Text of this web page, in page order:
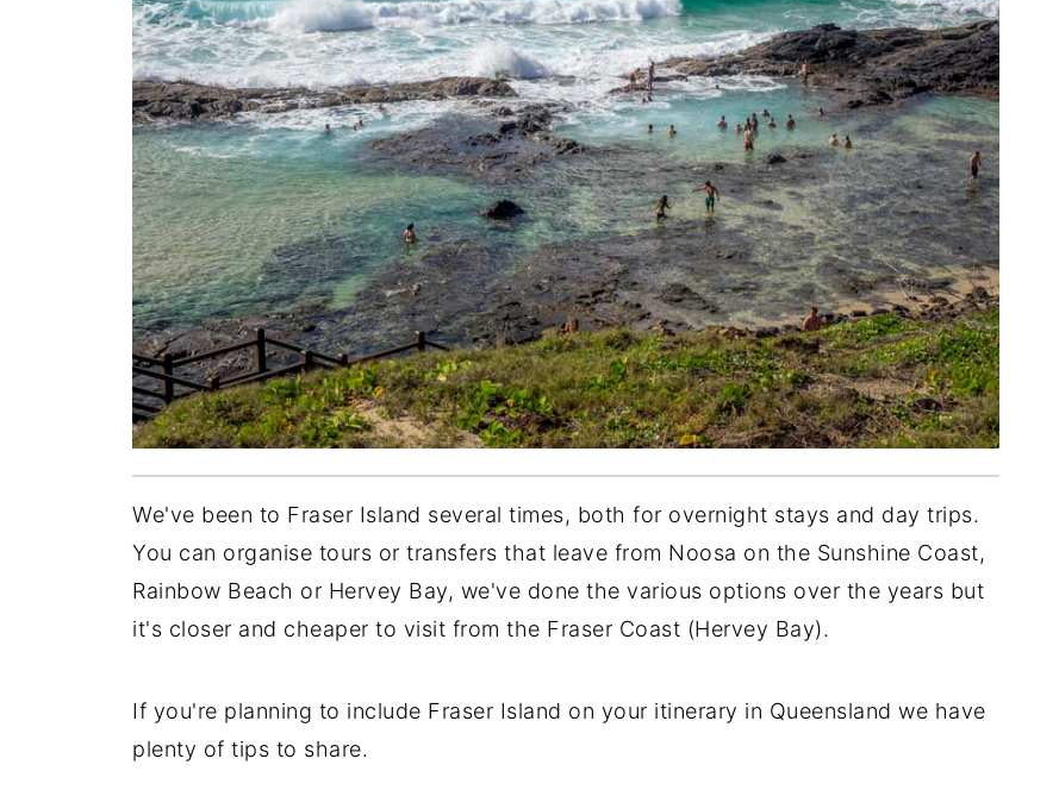
We've been to Fraser Island several times, both for overnight stays and day trips.
You can organise tours or transfers that leave from Noosa on the Sunshine Coast,
Rainbow Beach or Hervey Bay, we've done the various options over the years but
it's closer and cheaper to visit from the Fraser Coast (Hervey Bay).
If you're planning to include Fraser Island on your itinerary in Queensland we have
plenty of tips to share.